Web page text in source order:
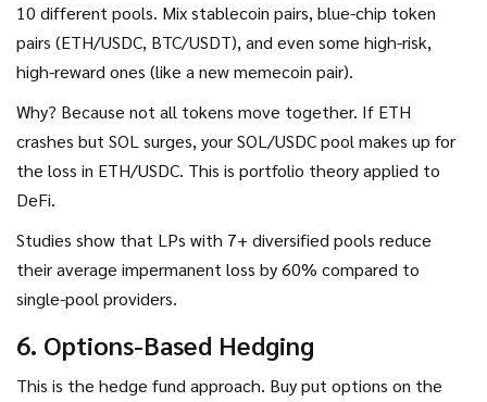
10 different pools. Mix stablecoin pairs, blue-chip token
pairs (ETH/USDC, BTC/USDT), and even some high-risk,
high-reward ones (like a new memecoin pair).
Why? Because not all tokens move together. If ETH
crashes but SOL surges, your SOL/USDC pool makes up for
the loss in ETH/USDC. This is portfolio theory applied to
DeFi.
Studies show that LPs with 7+ diversified pools reduce
their average impermanent loss by 60% compared to
single-pool providers.
6. Options-Based Hedging
This is the hedge fund approach. Buy put options on the